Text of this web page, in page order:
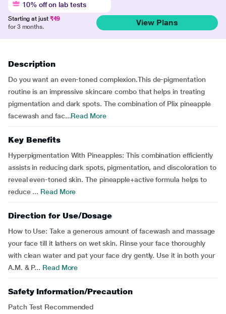
10% off on lab tests
Starting at just ₹49
for 3 months.
View Plans
Description
Do you want an even-toned complexion.This de-pigmentation
routine is an impressive skincare combo that helps in treating
pigmentation and dark spots. The combination of Plix pineapple
facewash and fac...Read More
Key Benefits
Hyperpigmentation With Pineapples: This combination efficiently
assists in reducing dark spots, pigmentation, and discoloration to
reveal even-toned skin. The pineapple+active formula helps to
reduce ... Read More
Direction for Use/Dosage
How to Use: Take a generous amount of facewash and massage
your face till it lathers on wet skin. Rinse your face thoroughly
with clean water and pat your face dry gently. Use it in both your
A.M. & P... Read More
Safety Information/Precaution
Patch Test Recommended